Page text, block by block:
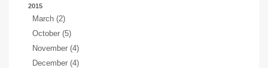
2015
March (2)
October (5)
November (4)
December (4)